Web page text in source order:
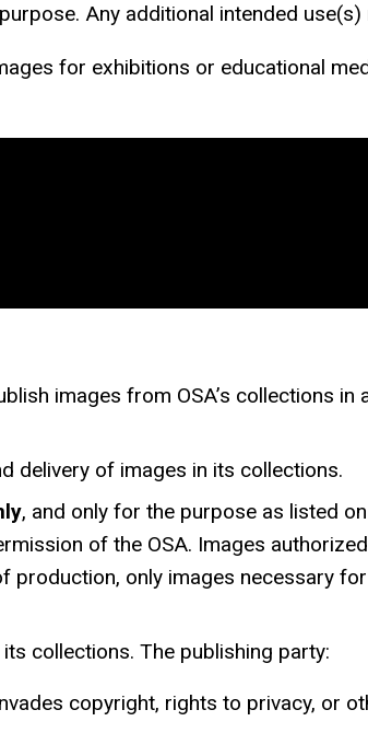
Any additional intended
for exhibitions or educational
images from OSA’s collections
delivery of images in its collections.
, and only for the purpose as listed
of the OSA. Images
only images necessary
collections. The publishing party:
copyright, rights to privacy, or